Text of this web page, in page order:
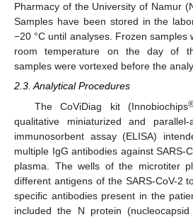
Pharmacy of the University of Namur
Samples have been stored in the
−20 °C until analyses. Frozen samples
room temperature on the day of
samples were vortexed before the
2.3. Analytical Procedures
The CoViDiag kit (Innobiochips
qualitative miniaturized and parallel-
immunosorbent assay (ELISA)
multiple IgG antibodies against SARS-
plasma. The wells of the microtiter
different antigens of the SARS-CoV-2
specific antibodies present in the
included the N protein